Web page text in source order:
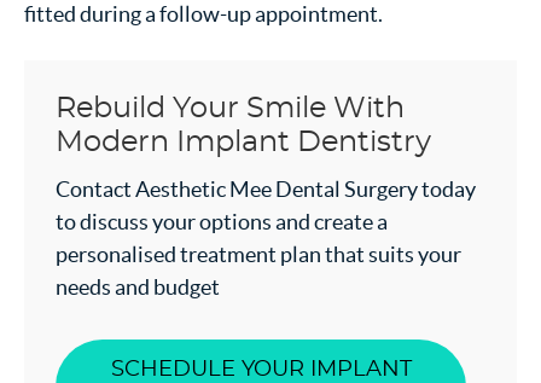
fitted during a follow-up appointment.
Rebuild Your Smile With
Modern Implant Dentistry
Contact Aesthetic Mee Dental Surgery today
to discuss your options and create a
personalised treatment plan that suits your
needs and budget
SCHEDULE YOUR IMPLANT